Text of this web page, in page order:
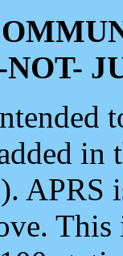
NOT-
APRS